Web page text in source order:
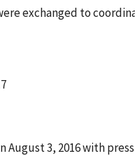
exchanged to
August 3, 2016 with